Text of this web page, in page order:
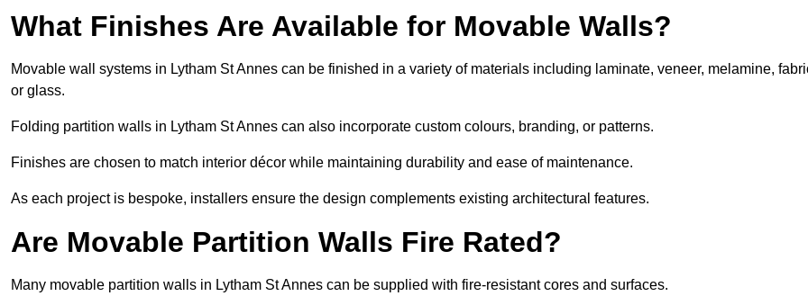
What Finishes Are Available for Movable Walls?
Movable wall systems in Lytham St Annes can be finished in a variety of materials including laminate, veneer, melamine,
or glass.
Folding partition walls in Lytham St Annes can also incorporate custom colours, branding, or patterns.
Finishes are chosen to match interior décor while maintaining durability and ease of maintenance.
As each project is bespoke, installers ensure the design complements existing architectural features.
Are Movable Partition Walls Fire Rated?
Many movable partition walls in Lytham St Annes can be supplied with fire-resistant cores and surfaces.